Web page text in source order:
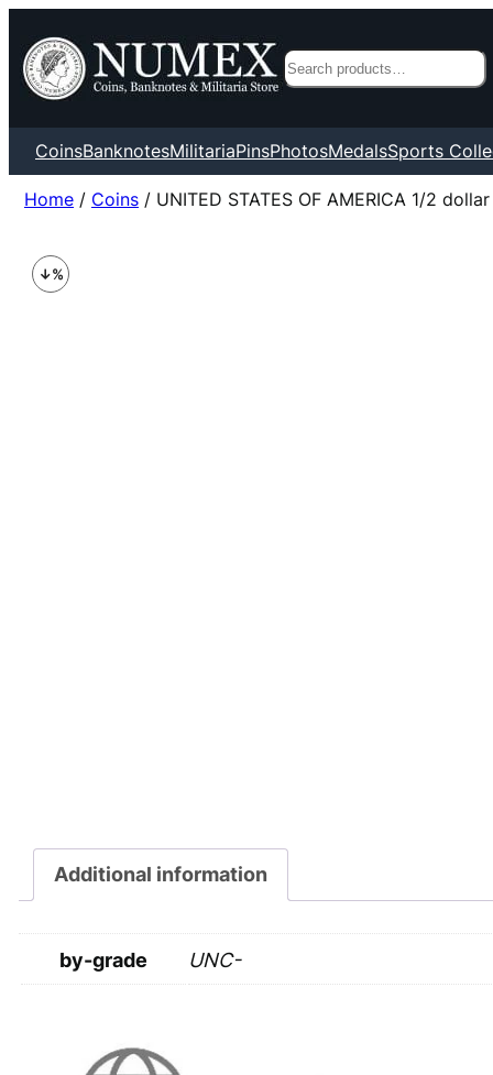
Search
CoinsBanknotesMilitariaPinsPhotosMedalsSports
Home / Coins / UNITED STATES OF AMERICA 1/2
Additional information
by-grade UNC-